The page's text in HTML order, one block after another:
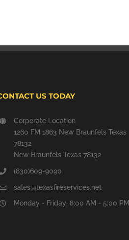
US TODAY
Corporate Location
1260 FM 1863 New Braunfels Texas
78132
New Braunfels Texas 78132
(830)609-9090
sales@texasfireservices.net
Monday - Friday: 8:00 AM - 5:00 PM